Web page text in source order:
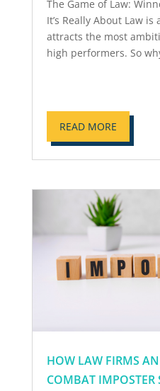
The Game of Law:
It’s Really About Law
attracts the most
high performers. So
READ MORE
HOW LAW FIRMS
COMBAT IMPOSTER